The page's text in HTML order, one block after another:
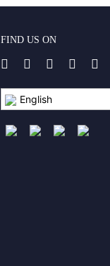
FIND US ON
English